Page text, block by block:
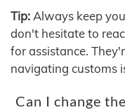
Tip: Always keep
don't hesitate to
for assistance.
navigating customs
Can I change